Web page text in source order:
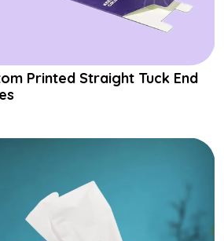
Printed Straight Tuck End